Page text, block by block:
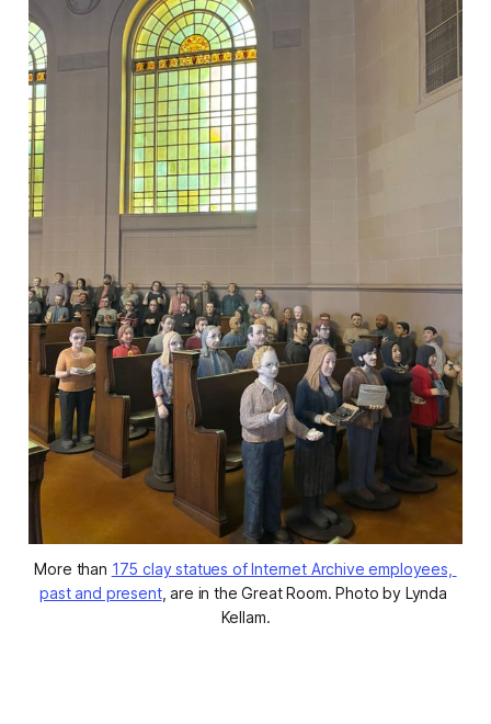
More than 175 clay statues of Internet Archive employees,
past and present, are in the Great Room. Photo by Lynda
Kellam.